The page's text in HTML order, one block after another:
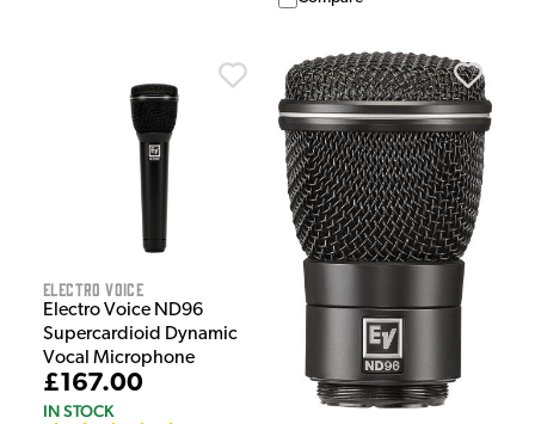
Electro Voice
Electro Voice ND96
Supercardioid Dynamic
Vocal Microphone
£167.00
IN STOCK